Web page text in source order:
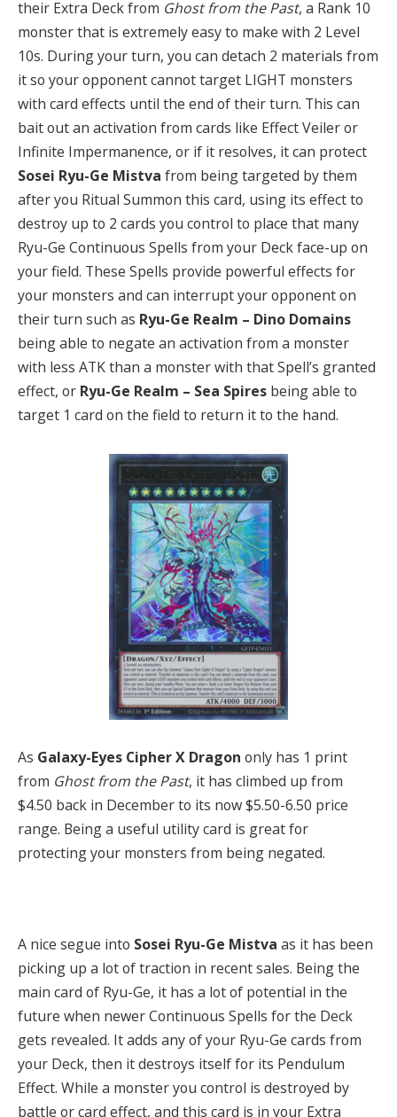
their Extra Deck from Ghost from the Past, a Rank 10
monster that is extremely easy to make with 2 Level
10s. During your turn, you can detach 2 materials from
it so your opponent cannot target LIGHT monsters
with card effects until the end of their turn. This can
bait out an activation from cards like Effect Veiler or
Infinite Impermanence, or if it resolves, it can protect
Sosei Ryu-Ge Mistva from being targeted by them
after you Ritual Summon this card, using its effect to
destroy up to 2 cards you control to place that many
Ryu-Ge Continuous Spells from your Deck face-up on
your field. These Spells provide powerful effects for
your monsters and can interrupt your opponent on
their turn such as Ryu-Ge Realm – Dino Domains
being able to negate an activation from a monster
with less ATK than a monster with that Spell’s granted
effect, or Ryu-Ge Realm – Sea Spires being able to
target 1 card on the field to return it to the hand.
As Galaxy-Eyes Cipher X Dragon only has 1 print
from Ghost from the Past, it has climbed up from
$4.50 back in December to its now $5.50-6.50 price
range. Being a useful utility card is great for
protecting your monsters from being negated.
A nice segue into Sosei Ryu-Ge Mistva as it has been
picking up a lot of traction in recent sales. Being the
main card of Ryu-Ge, it has a lot of potential in the
future when newer Continuous Spells for the Deck
gets revealed. It adds any of your Ryu-Ge cards from
your Deck, then it destroys itself for its Pendulum
Effect. While a monster you control is destroyed by
battle or card effect, and this card is in your Extra